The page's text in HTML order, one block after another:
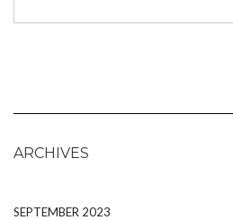
ARCHIVES
SEPTEMBER 2023